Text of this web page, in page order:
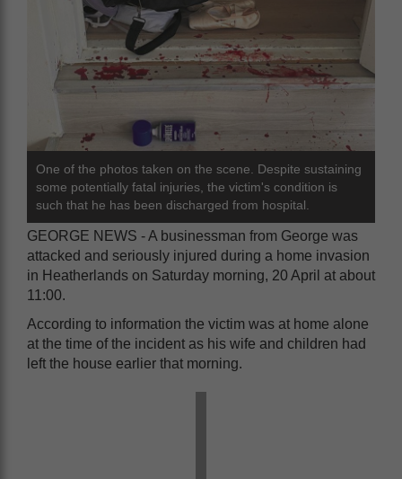
One of the photos taken on the scene. Despite sustaining
some potentially fatal injuries, the victim's condition is
such that he has been discharged from hospital.
GEORGE NEWS - A businessman from George was
attacked and seriously injured during a home invasion
in Heatherlands on Saturday morning, 20 April at about
11:00.
According to information the victim was at home alone
at the time of the incident as his wife and children had
left the house earlier that morning.